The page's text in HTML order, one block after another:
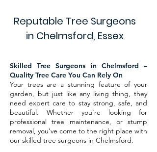
Reputable Tree Surgeons
in Chelmsford, Essex
Skilled Tree Surgeons in Chelmsford –
Quality Tree Care You Can Rely On
Your trees are a stunning feature of your
garden, but just like any living thing, they
need expert care to stay strong, safe, and
beautiful. Whether you’re looking for
professional tree maintenance, or stump
removal, you’ve come to the right place with
our skilled tree surgeons in Chelmsford.